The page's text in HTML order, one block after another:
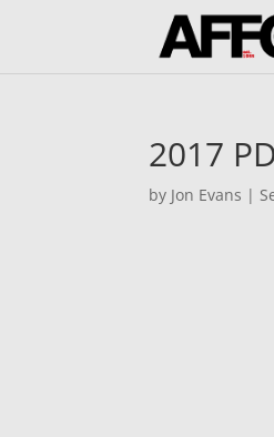
2017
by Jon Evans |